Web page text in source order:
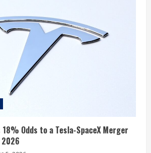
Odds to a Tesla-SpaceX Merger